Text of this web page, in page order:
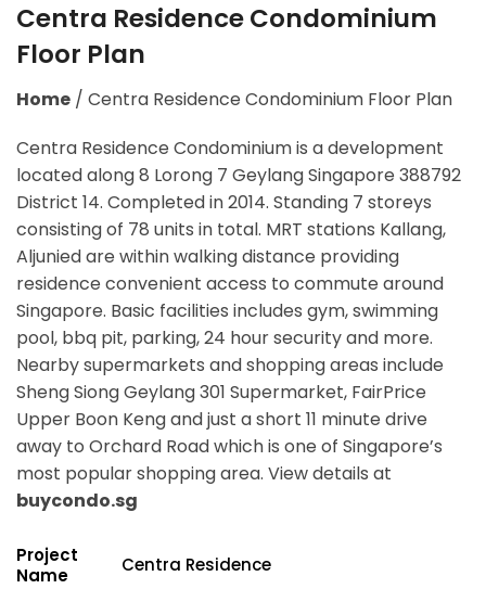
Centra Residence Condominium
Floor Plan
Home / Centra Residence Condominium Floor Plan
Centra Residence Condominium is a development
located along8 Lorong 7 Geylang Singapore 388792
District 14. Completed in 2014. Standing 7 storeys
consisting of 78 units in total. MRT stations Kallang,
Aljuniedare within walking distance providing
residence convenient access to commute around
Singapore. Basic facilities includes gym, swimming
pool, bbq pit, parking, 24 hour security and more.
Nearby supermarkets and shopping areas include
Sheng Siong Geylang 301 Supermarket, FairPrice
Upper Boon Keng and just a short 11 minute drive
away to Orchard Road which is one of Singapore’s
most popular shopping area. View details at
buycondo.sg
Project
Name
Centra Residence